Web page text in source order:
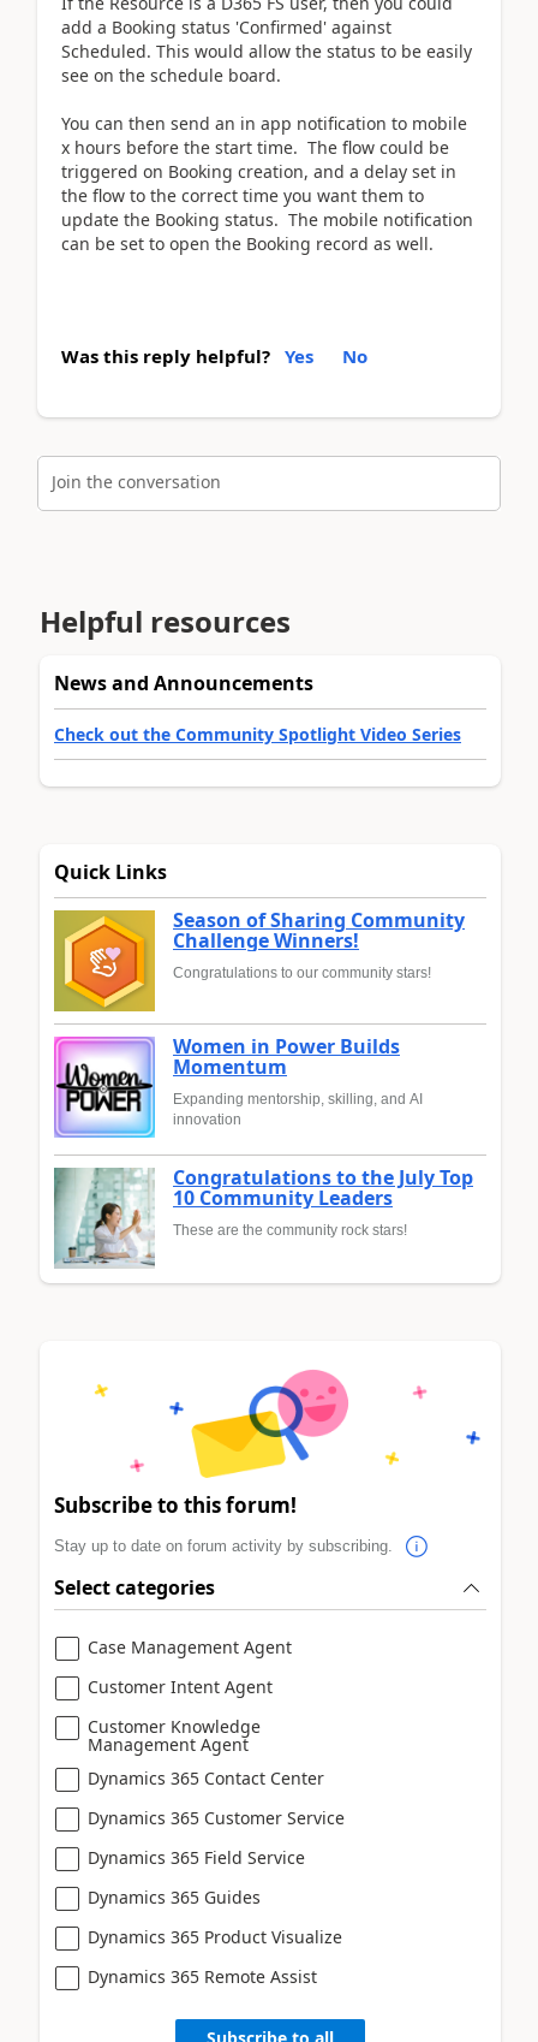
add a Booking status 'Confirmed' against
Scheduled. This would allow the status to be easily
see on the schedule board.
You can then send an in app notification to mobile
x hours before the start time. The flow could be
triggered on Booking creation, and a delay set in
the flow to the correct time you want them to
update the Booking status. The mobile notification
can be set to open the Booking record as well.
Was this reply helpful? Yes No
Join the conversation
Helpful resources
News and Announcements
Check out the Community Spotlight Video Series
Quick Links
Season of Sharing Community
Challenge Winners!
Congratulations to our community stars!
Women in Power Builds
Momentum
Expanding mentorship, skilling, and AI
innovation
Congratulations to the July Top
10 Community Leaders
These are the community rock stars!
Subscribe to this forum!
Stay up to date on forum activity by subscribing.
Select categories
Case Management Agent
Customer Intent Agent
Customer Knowledge
Management Agent
Dynamics 365 Contact Center
Dynamics 365 Customer Service
Dynamics 365 Field Service
Dynamics 365 Guides
Dynamics 365 Product Visualize
Dynamics 365 Remote Assist